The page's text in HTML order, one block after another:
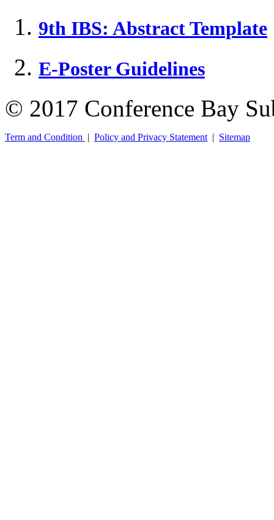
9th IBS: Abstract Template
E-Poster Guidelines
© 2017 Conference Bay
Term and Condition | Policy and Privacy Statement | Sitemap